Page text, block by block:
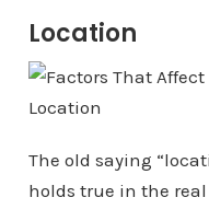
Location
The old saying
holds true in the